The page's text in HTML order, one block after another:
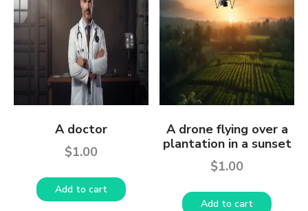
A doctor
$1.00
Add to cart
A drone flying over a
plantation in a sunset
$1.00
Add to cart